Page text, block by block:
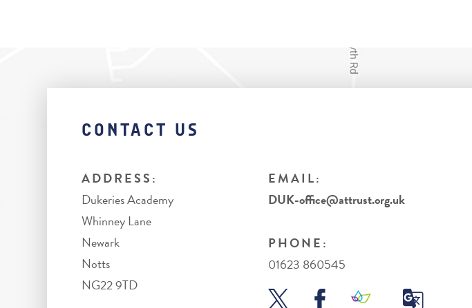
CONTACT US
ADDRESS:
Dukeries Academy
Whinney Lane
Newark
Notts
NG22 9TD
EMAIL:
DUK-office@attrust.org.uk
PHONE:
01623 860545